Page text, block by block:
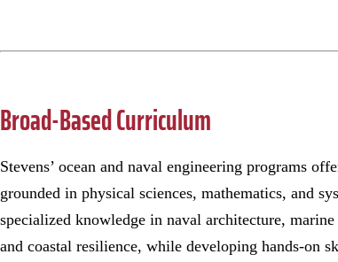
Broad-Based Curriculum
Stevens’ ocean and naval engineering programs
grounded in physical sciences, mathematics, and
specialized knowledge in naval architecture,
and coastal resilience, while developing hands-on